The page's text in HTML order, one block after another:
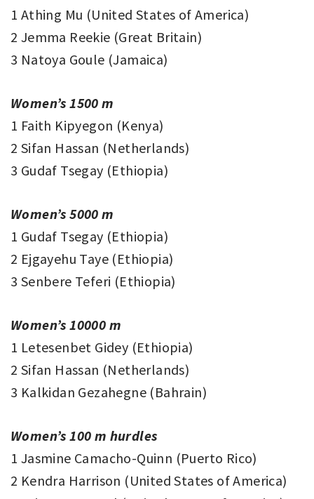
1 Athing Mu (United States of America)
2 Jemma Reekie (Great Britain)
3 Natoya Goule (Jamaica)
Women’s 1500 m
1 Faith Kipyegon (Kenya)
2 Sifan Hassan (Netherlands)
3 Gudaf Tsegay (Ethiopia)
Women’s 5000 m
1 Gudaf Tsegay (Ethiopia)
2 Ejgayehu Taye (Ethiopia)
3 Senbere Teferi (Ethiopia)
Women’s 10000 m
1 Letesenbet Gidey (Ethiopia)
2 Sifan Hassan (Netherlands)
3 Kalkidan Gezahegne (Bahrain)
Women’s 100 m hurdles
1 Jasmine Camacho-Quinn (Puerto Rico)
2 Kendra Harrison (United States of America)